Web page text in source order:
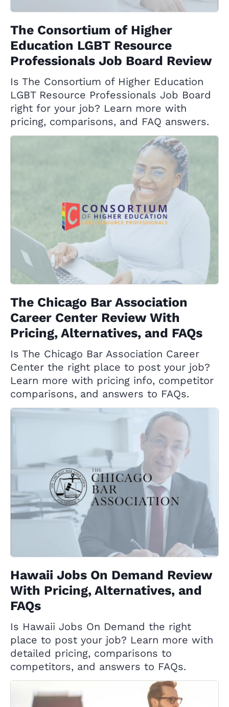
The Consortium of Higher
Education LGBT Resource
Professionals Job Board Review
Is The Consortium of Higher Education
LGBT Resource Professionals Job Board
right for your job? Learn more with
pricing, comparisons, and FAQ answers.
The Chicago Bar Association
Career Center Review With
Pricing, Alternatives, and FAQs
Is The Chicago Bar Association Career
Center the right place to post your job?
Learn more with pricing info, competitor
comparisons, and answers to FAQs.
Hawaii Jobs On Demand Review
With Pricing, Alternatives, and
FAQs
Is Hawaii Jobs On Demand the right
place to post your job? Learn more with
detailed pricing, comparisons to
competitors, and answers to FAQs.